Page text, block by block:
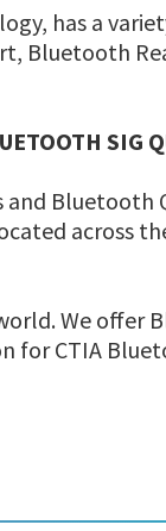
has a
Bluetooth
SIG
across
We offer
for CTIA